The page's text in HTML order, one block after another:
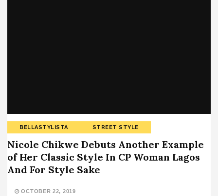
BELLASTYLISTA STREET STYLE
Nicole Chikwe Debuts Another Example
of Her Classic Style In CP Woman Lagos
And For Style Sake
OCTOBER 22, 2019